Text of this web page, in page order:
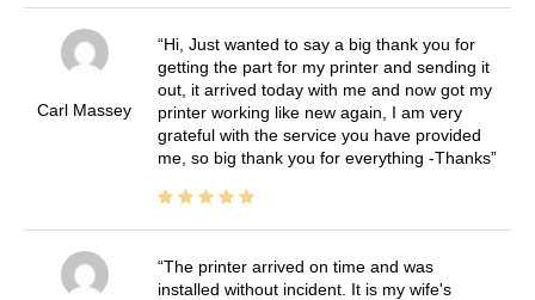
Carl Massey
Hi, Just wanted to say a big thank you for
getting the part for my printer and sending it
out, it arrived today with me and now got my
printer working like new again, I am very
grateful with the service you have provided
me, so big thank you for everything -Thanks
The printer arrived on time and was
installed without incident. It is my wife's